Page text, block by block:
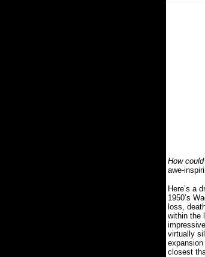
How
awe-
Here’s a
1950’s
loss,
within the
virtually
closest